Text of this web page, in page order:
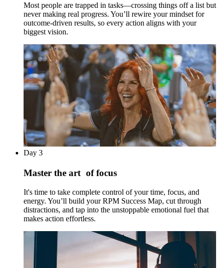
Most people are trapped in tasks—crossing things off a list but
never making real progress. You’ll rewire your mindset for
outcome-driven results, so every action aligns with your
biggest vision.
Day 3
Master the art of focus
It's time to take complete control of your time, focus, and
energy. You’ll build your RPM Success Map, cut through
distractions, and tap into the unstoppable emotional fuel that
makes action effortless.